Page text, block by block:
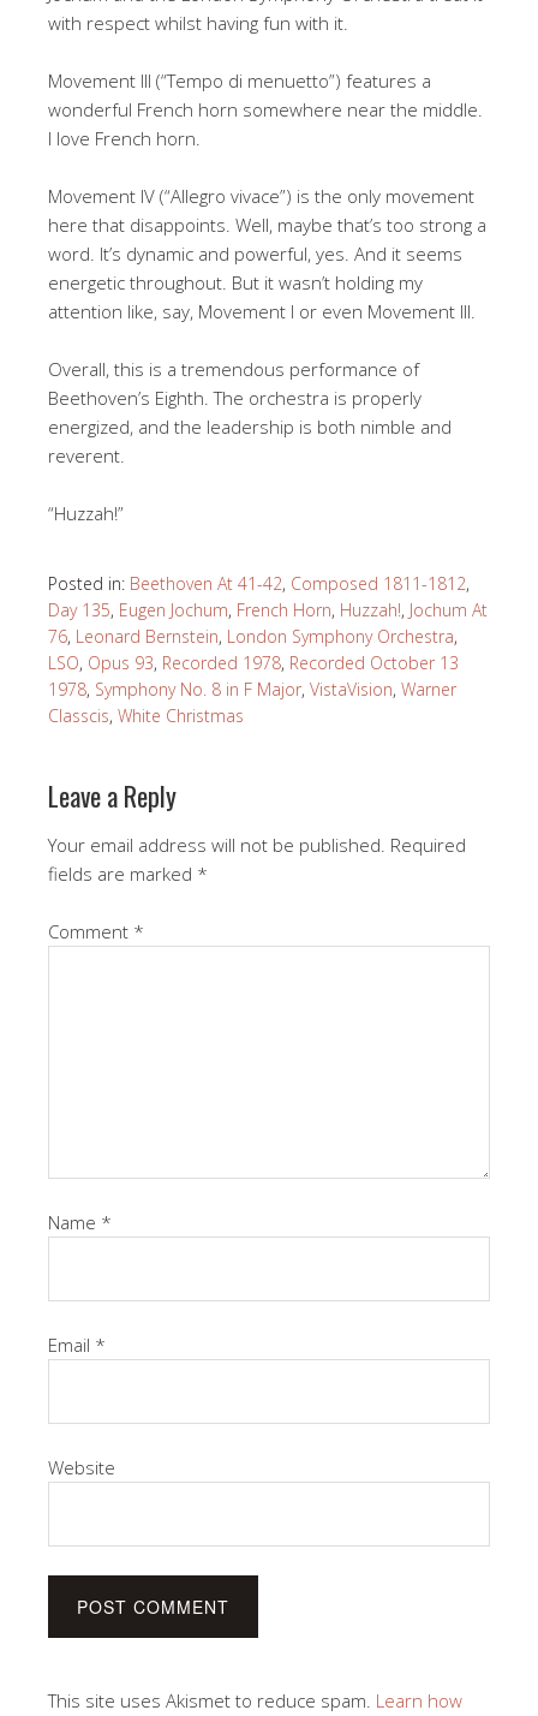
with respect whilst having fun with it.
Movement III (“Tempo di menuetto”) features a
wonderful French horn somewhere near the middle.
I love French horn.
Movement IV (“Allegro vivace”) is the only movement
here that disappoints. Well, maybe that’s too strong a
word. It’s dynamic and powerful, yes. And it seems
energetic throughout. But it wasn’t holding my
attention like, say, Movement I or even Movement III.
Overall, this is a tremendous performance of
Beethoven’s Eighth. The orchestra is properly
energized, and the leadership is both nimble and
reverent.
“Huzzah!”
Posted in: Beethoven At 41-42, Composed 1811-1812,
Day 135, Eugen Jochum, French Horn, Huzzah!, Jochum At
76, Leonard Bernstein, London Symphony Orchestra,
LSO, Opus 93, Recorded 1978, Recorded October 13
1978, Symphony No. 8 in F Major, VistaVision, Warner
Classcis, White Christmas
Leave a Reply
Your email address will not be published. Required
fields are marked *
Comment *
Name *
Email *
Website
This site uses Akismet to reduce spam. Learn how